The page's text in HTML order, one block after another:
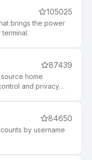
105025
brings the power
87439
home
and privacy
84650
by username